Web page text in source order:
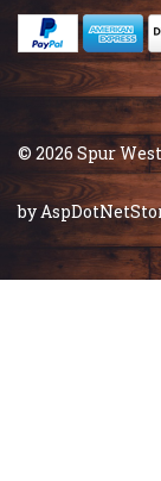
© 2026 Spur
by